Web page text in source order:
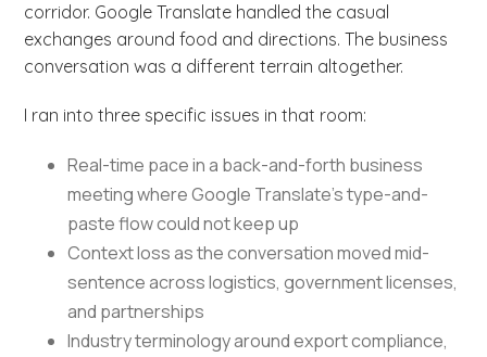
corridor. Google Translate handled the casual
exchanges around food and directions. The business
conversation was a different terrain altogether.
I ran into three specific issues in that room:
Real-time pace in a back-and-forth business
meeting where Google Translate’s type-and-
paste flow could not keep up
Context loss as the conversation moved mid-
sentence across logistics, government licenses,
and partnerships
Industry terminology around export compliance,